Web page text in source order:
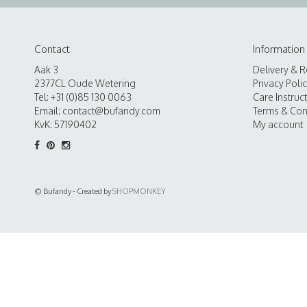
Contact
Aak 3
2377CL Oude Wetering
Tel: +31 (0)85 130 0063
Email: contact@bufandy.com
KvK: 57190402
Information
Delivery &
Privacy
Care
Terms &
My account
© Bufandy - Created bySHOPMONKEY